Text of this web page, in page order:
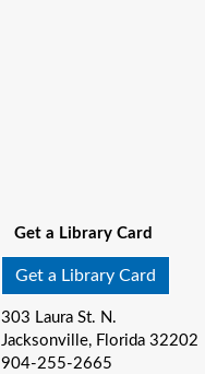
Get a Library Card
Get a Library Card
303 Laura St. N.
Jacksonville, Florida 32202
904-255-2665